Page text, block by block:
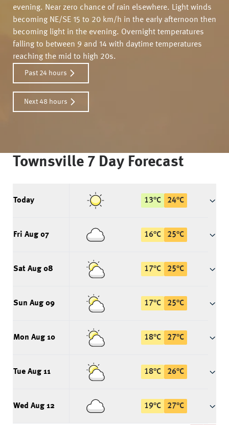
evening. Near zero chance of rain elsewhere. Light winds
becoming NE/SE 15 to 20 km/h in the early afternoon then
becoming light in the evening. Overnight temperatures
falling to between 9 and 14 with daytime temperatures
reaching the mid to high 20s.
Past 24 hours
Next 48 hours
Townsville 7 Day Forecast
Today 13°C 24°C
Fri Aug 07 16°C 25°C
Sat Aug 08 17°C 25°C
Sun Aug 09 17°C 25°C
Mon Aug 10 18°C 27°C
Tue Aug 11 18°C 26°C
Wed Aug 12 19°C 27°C